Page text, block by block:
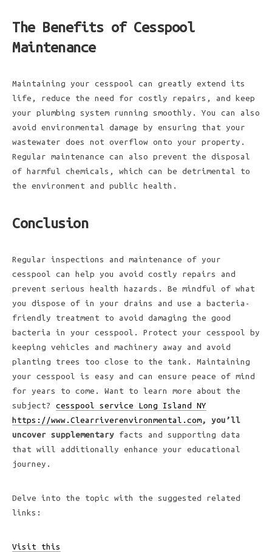
The Benefits of Cesspool
Maintenance
Maintaining your cesspool can greatly extend its
life, reduce the need for costly repairs, and keep
your plumbing system running smoothly. You can also
avoid environmental damage by ensuring that your
wastewater does not overflow onto your property.
Regular maintenance can also prevent the disposal
of harmful chemicals, which can be detrimental to
the environment and public health.
Conclusion
Regular inspections and maintenance of your
cesspool can help you avoid costly repairs and
prevent serious health hazards. Be mindful of what
you dispose of in your drains and use a bacteria-
friendly treatment to avoid damaging the good
bacteria in your cesspool. Protect your cesspool by
keeping vehicles and machinery away and avoid
planting trees too close to the tank. Maintaining
your cesspool is easy and can ensure peace of mind
for years to come. Want to learn more about the
subject? cesspool service Long Island NY
https://www.Clearriverenvironmental.com , you’ll
uncover supplementary facts and supporting data
that will additionally enhance your educational
journey.
Delve into the topic with the suggested related
links:
Visit this